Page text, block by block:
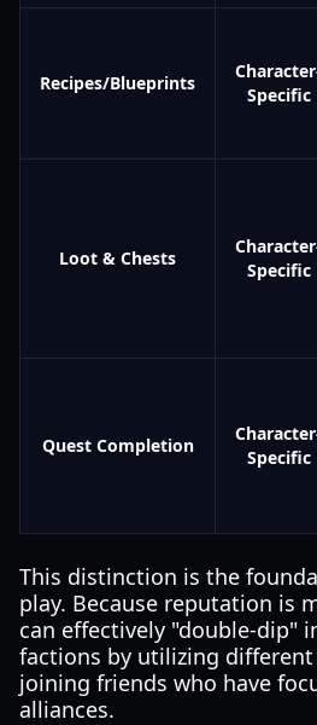
Recipes/Blueprints
Specific
Loot & Chests
Specific
Quest Completion
Specific
This distinction is the
play. Because reputation is
can effectively "double-dip"
factions by utilizing
joining friends who have
alliances.